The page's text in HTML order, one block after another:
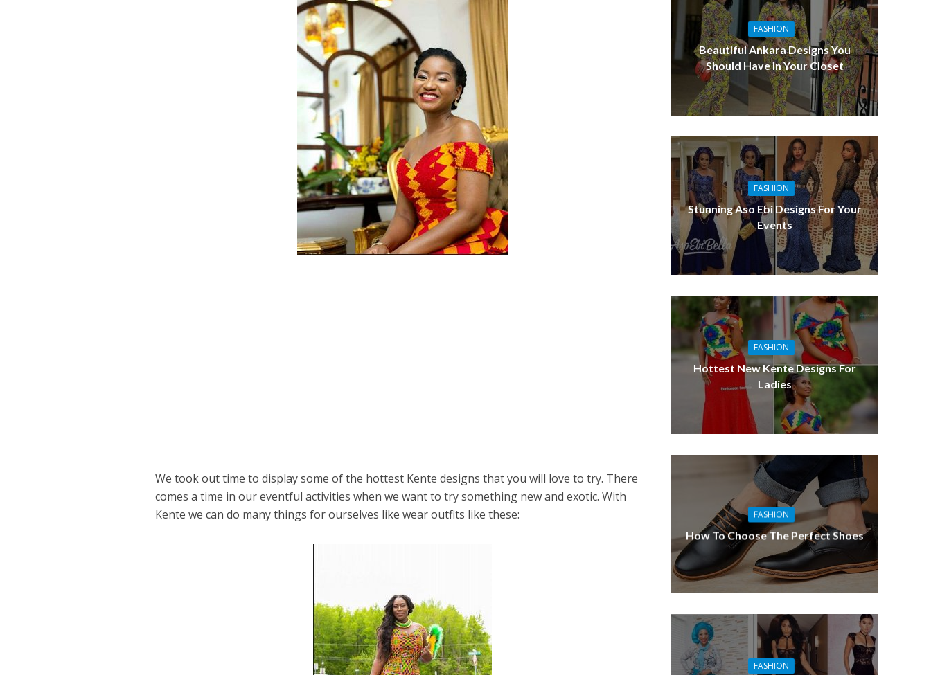
We took out time to display some of the hottest Kente designs that you will love to try. There
comes a time in our eventful activities when we want to try something new and exotic. With
Kente we can do many things for ourselves like wear outfits like these:
FASHION
Beautiful Ankara Designs You
Should Have In Your Closet
FASHION
Stunning Aso Ebi Designs For Your
Events
FASHION
Hottest New Kente Designs For
Ladies
FASHION
How To Choose The Perfect Shoes
FASHION